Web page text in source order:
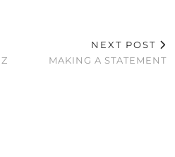
NEXT POST
MAKING A STATEMENT